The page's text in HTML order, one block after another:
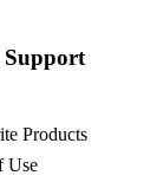
Support
Products
Use